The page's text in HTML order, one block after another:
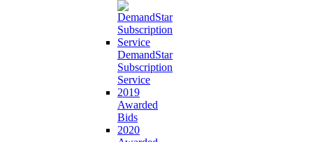
DemandStar
Subscription
Service
2019
Awarded
Bids
2020